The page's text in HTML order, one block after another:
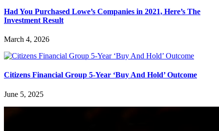
Had You Purchased Lowe’s Companies in 2021, Here’s The
Investment Result
March 4, 2026
Citizens Financial Group 5-Year ‘Buy And Hold’ Outcome
June 5, 2025